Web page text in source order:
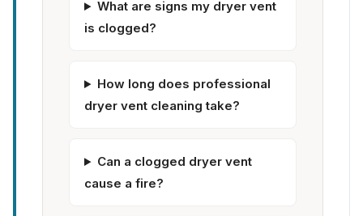
What are signs my dryer vent
is clogged?
How long does professional
dryer vent cleaning take?
Can a clogged dryer vent
cause a fire?